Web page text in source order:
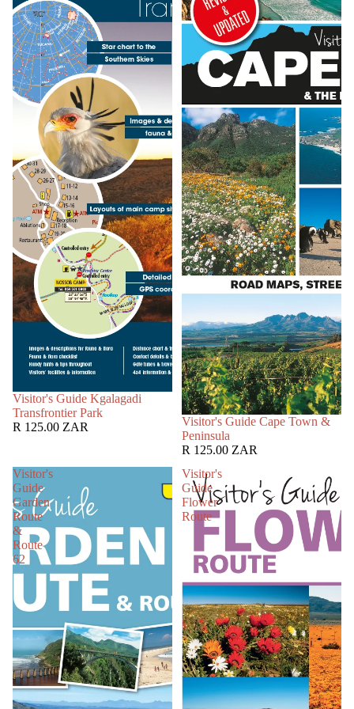
SOLD OUT
Visitor's Guide Kgalagadi
Transfrontier Park
R 125.00 ZAR
SOLD OUT
Visitor's Guide Cape Town &
Peninsula
R 125.00 ZAR
Visitor's
Guide
Garden
Route
&
Route
62
Visitor's
Guide
Flower
Route